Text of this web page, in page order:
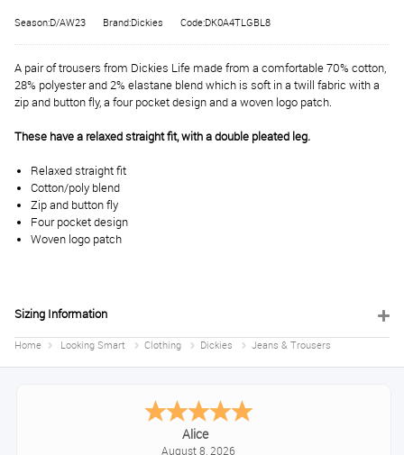
Season:D/AW23 Brand:Dickies Code:DK0A4TLGBL8
A pair of trousers from Dickies Life made from a comfortable 70% cotton,
28% polyester and 2% elastane blend which is soft in a twill fabric with a
zip and button fly, a four pocket design and a woven logo patch.
These have a relaxed straight fit, with a double pleated leg.
Relaxed straight fit
Cotton/poly blend
Zip and button fly
Four pocket design
Woven logo patch
Sizing Information
Home Looking Smart Clothing Dickies Jeans & Trousers
Alice
August 8, 2026